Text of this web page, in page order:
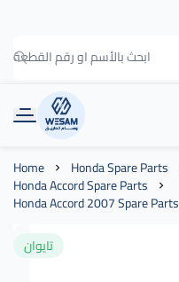
وسام الطريق
Home Honda Spare Parts
Honda Accord Spare Parts
Honda Accord 2007 Spare Parts
تايوان